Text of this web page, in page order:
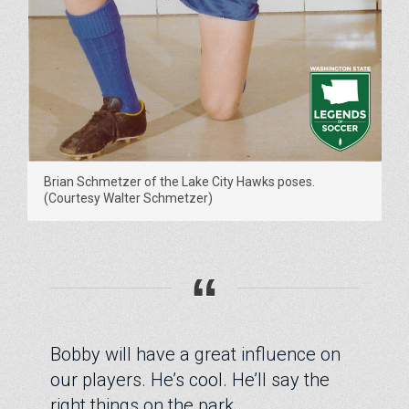
Brian Schmetzer of the Lake City Hawks poses.
(Courtesy Walter Schmetzer)
“
Bobby will have a great influence on
our players. He’s cool. He’ll say the